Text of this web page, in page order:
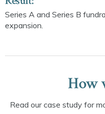
Series A and Series B
expansion.
How
Read our case study for